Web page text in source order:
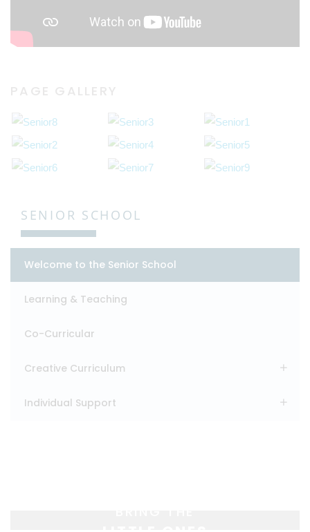
SENIOR SCHOOL
Welcome to the Senior School
Learning & Teaching
Co-Curricular
Creative Curriculum
Individual Support